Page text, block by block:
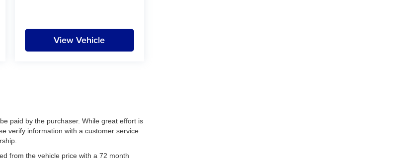
View Vehicle
paid by the purchaser. While great effort is
verify information with a customer service
from the vehicle price with a 72 month